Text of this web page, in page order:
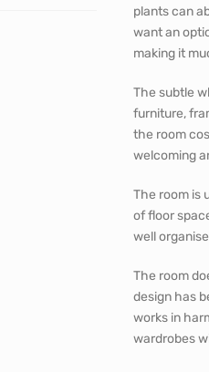
plants can
want an
making it
The subtle
furniture,
the room
welcoming
The room is
of floor
well
The room
design has
works in
wardrobes